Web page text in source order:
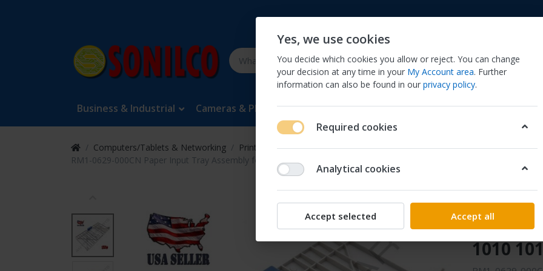
Business & Industrial Cameras & Photo Cell Phones & Accessories Computers/Tablets
Computers/Tablets & Networking Printers, Scanners & Supplies Printer & Scanner Parts & Accs
Other
RM1-0629-000CN Paper Input Tray Assembly for HP LaserJet 1010 1012 1018 1020
Sonilco
RM1-
Tray
1010
Yes, we use cookies
You decide which cookies you allow or reject. You can change
your decision at any time in your My Account area. Further
information can also be found in our privacy policy.
Required cookies
Analytical cookies
Accept selected Accept all